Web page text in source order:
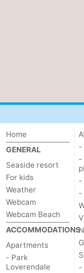
Home
GENERAL
Seaside resort
For kids
Weather
Webcam
Webcam Beach
ACCOMMODATIONS
Apartments
- Park
Loverendale
-
-
-
-
-